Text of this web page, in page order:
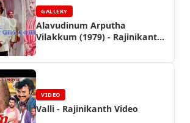
GALLERY
Alavudinum Arputha
Vilakkum (1979) - Rajinikanth
VIDEO
Valli - Rajinikanth Video